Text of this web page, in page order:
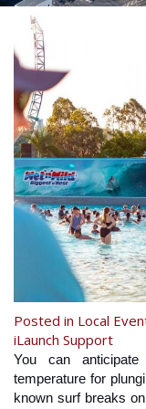
Site
View Full
Posted in Local
iLaunch Support
You can
temperature for
known surf breaks